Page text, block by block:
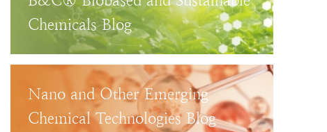
Chemicals Blog
Nano and Other Emerging
Chemical Technologies Blog